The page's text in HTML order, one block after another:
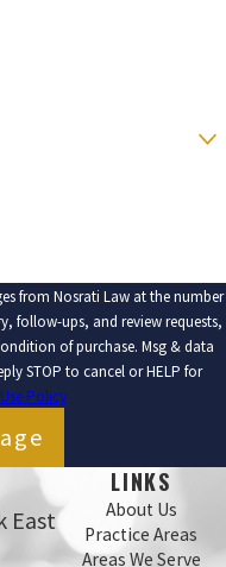
from Nosrati Law at the number
follow-ups, and review requests,
STOP to cancel or HELP for
Policy
East
LINKS
About Us
Practice Areas
Areas We Serve